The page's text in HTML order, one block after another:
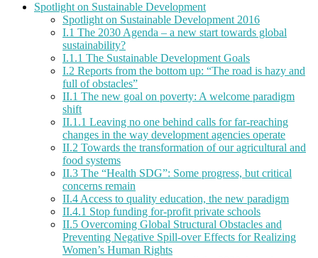
Spotlight on Sustainable Development
Spotlight on Sustainable Development 2016
I.1 The 2030 Agenda – a new start towards global
sustainability?
I.1.1 The Sustainable Development Goals
I.2 Reports from the bottom up: “The road is hazy and
full of obstacles”
II.1 The new goal on poverty: A welcome paradigm
shift
II.1.1 Leaving no one behind calls for far-reaching
changes in the way development agencies operate
II.2 Towards the transformation of our agricultural and
food systems
II.3 The “Health SDG”: Some progress, but critical
concerns remain
II.4 Access to quality education, the new paradigm
II.4.1 Stop funding for-profit private schools
II.5 Overcoming Global Structural Obstacles and
Preventing Negative Spill-over Effects for Realizing
Women’s Human Rights